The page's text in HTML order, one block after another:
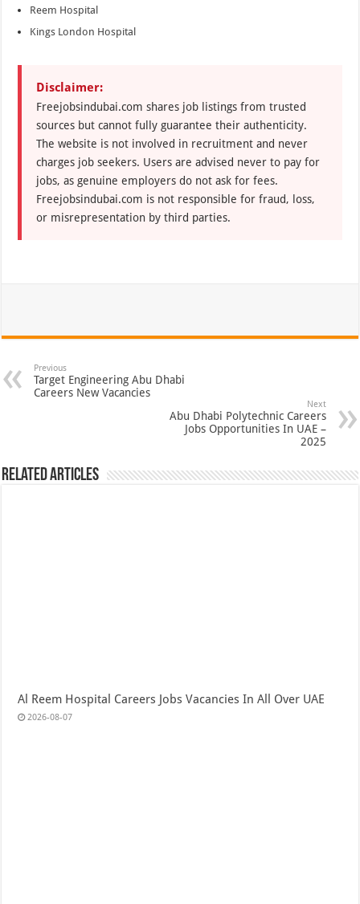
Reem Hospital
Kings London Hospital
Disclaimer:
Freejobsindubai.com shares job listings from trusted
sources but cannot fully guarantee their authenticity.
The website is not involved in recruitment and never
charges job seekers. Users are advised never to pay for
jobs, as genuine employers do not ask for fees.
Freejobsindubai.com is not responsible for fraud, loss,
or misrepresentation by third parties.
Previous
Target Engineering Abu Dhabi
Careers New Vacancies
Next
Abu Dhabi Polytechnic Careers
Jobs Opportunities In UAE –
2025
Related Articles
Al Reem Hospital Careers Jobs Vacancies In All Over UAE
2026-08-07